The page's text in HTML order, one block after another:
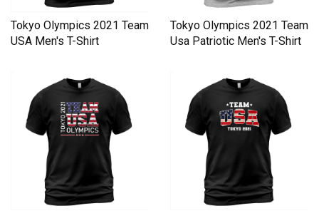
Tokyo Olympics 2021 Team
USA Men's T-Shirt
Tokyo Olympics 2021 Team
Usa Patriotic Men's T-Shirt